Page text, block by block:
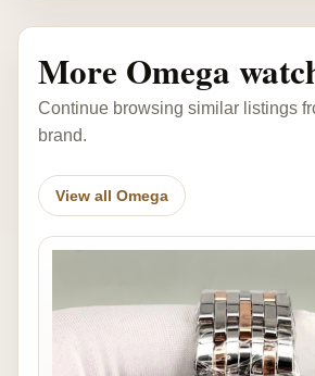
More Omega
Continue browsing similar listings
brand.
View all Omega